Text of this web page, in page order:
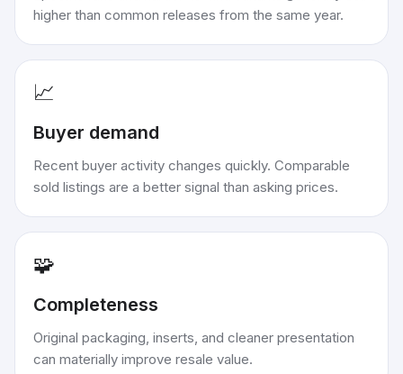
higher than common releases from the same year.
📈
Buyer demand
Recent buyer activity changes quickly. Comparable
sold listings are a better signal than asking prices.
🧩
Completeness
Original packaging, inserts, and cleaner presentation
can materially improve resale value.